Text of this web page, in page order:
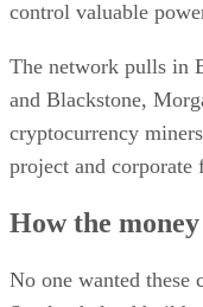
control valuable
The network pulls in
and Blackstone,
cryptocurrency
project and
How the
No one wanted these